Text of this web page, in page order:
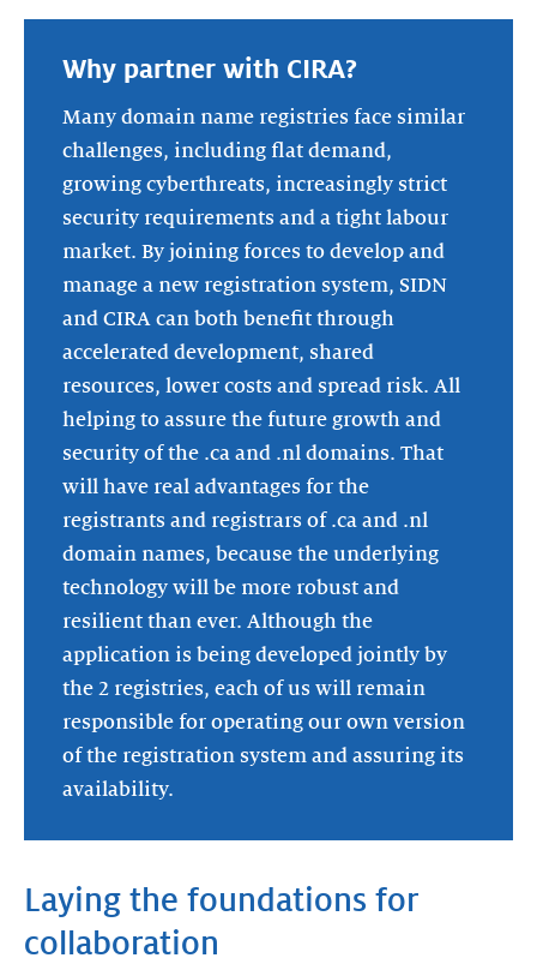
Why partner with CIRA?
Many domain name registries face similar
challenges, including flat demand,
growing cyberthreats, increasingly strict
security requirements and a tight labour
market. By joining forces to develop and
manage a new registration system, SIDN
and CIRA can both benefit through
accelerated development, shared
resources, lower costs and spread risk. All
helping to assure the future growth and
security of the .ca and .nl domains. That
will have real advantages for the
registrants and registrars of .ca and .nl
domain names, because the underlying
technology will be more robust and
resilient than ever. Although the
application is being developed jointly by
the 2 registries, each of us will remain
responsible for operating our own version
of the registration system and assuring its
availability.
Laying the foundations for
collaboration